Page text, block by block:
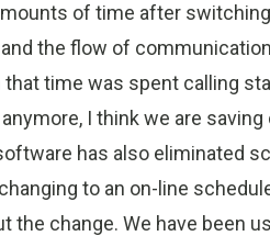
of time after
the flow of
that time was spent calling
I think we are saving
has also eliminated
to an on-line
the change. We have been